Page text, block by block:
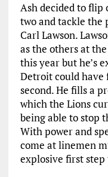
Ash decided to flip
two and tackle the
Carl Lawson.
as the others at
this year but he’s
Detroit could
second. He fills a
which the Lions
being able to stop
With power and
come at linemen
explosive first